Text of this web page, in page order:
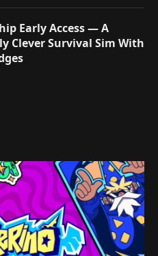
Early Access — A
Clever Survival Sim With